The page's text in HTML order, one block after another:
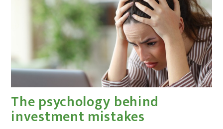
The psychology behind
investment mistakes